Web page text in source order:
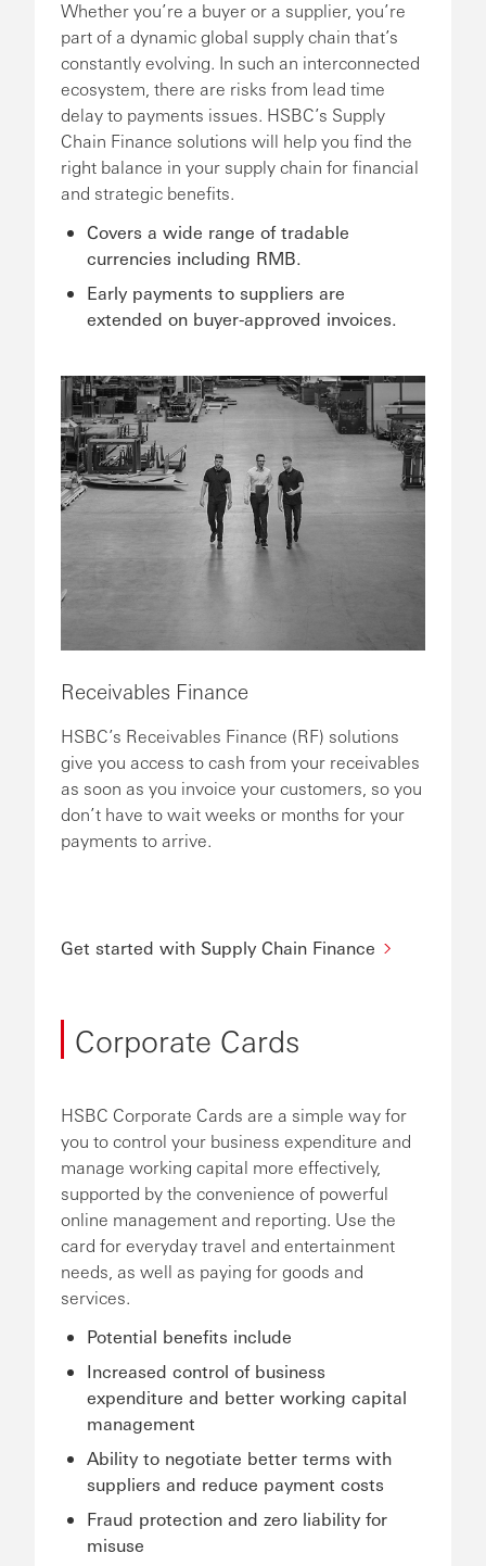
Whether you’re a buyer or a supplier, you’re
part of a dynamic global supply chain that’s
constantly evolving. In such an interconnected
ecosystem, there are risks from lead time
delay to payments issues. HSBC’s Supply
Chain Finance solutions will help you find the
right balance in your supply chain for financial
and strategic benefits.
Covers a wide range of tradable
currencies including RMB.
Early payments to suppliers are
extended on buyer-approved invoices.
Receivables Finance
HSBC’s Receivables Finance (RF) solutions
give you access to cash from your receivables
as soon as you invoice your customers, so you
don’t have to wait weeks or months for your
payments to arrive.
Get started with Supply Chain Finance
Corporate Cards
HSBC Corporate Cards are a simple way for
you to control your business expenditure and
manage working capital more effectively,
supported by the convenience of powerful
online management and reporting. Use the
card for everyday travel and entertainment
needs, as well as paying for goods and
services.
Potential benefits include
Increased control of business
expenditure and better working capital
management
Ability to negotiate better terms with
suppliers and reduce payment costs
Fraud protection and zero liability for
misuse